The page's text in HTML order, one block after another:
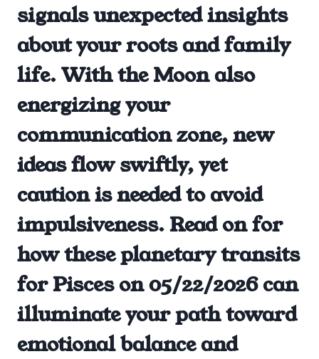
signals unexpected insights
about your roots and family
life. With the Moon also
energizing your
communication zone, new
ideas flow swiftly, yet
caution is needed to avoid
impulsiveness. Read on for
how these planetary transits
for Pisces on 05/22/2026 can
illuminate your path toward
emotional balance and